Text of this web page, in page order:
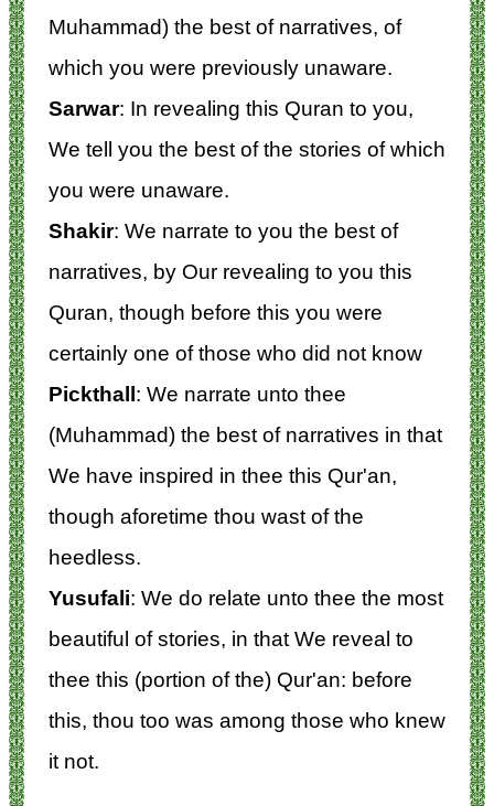
Muhammad) the best of narratives, of
which you were previously unaware.
Sarwar: In revealing this Quran to you,
We tell you the best of the stories of which
you were unaware.
Shakir: We narrate to you the best of
narratives, by Our revealing to you this
Quran, though before this you were
certainly one of those who did not know
Pickthall: We narrate unto thee
(Muhammad) the best of narratives in that
We have inspired in thee this Qur'an,
though aforetime thou wast of the
heedless.
Yusufali: We do relate unto thee the most
beautiful of stories, in that We reveal to
thee this (portion of the) Qur'an: before
this, thou too was among those who knew
it not.